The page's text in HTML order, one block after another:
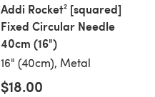
Addi Rocket² [squared]
Fixed Circular Needle
40cm (16")
16" (40cm), Metal
$18.00